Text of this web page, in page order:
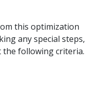
this optimization
any special steps,
the following criteria.